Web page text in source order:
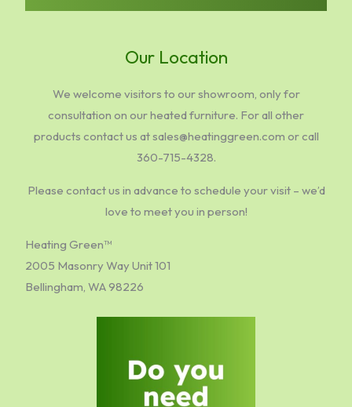
Our Location
We welcome visitors to our showroom, only for
consultation on our heated furniture. For all other
products contact us at sales@heatinggreen.com or call
360-715-4328.
Please contact us in advance to schedule your visit – we’d
love to meet you in person!
Heating Green™
2005 Masonry Way Unit 101
Bellingham, WA 98226